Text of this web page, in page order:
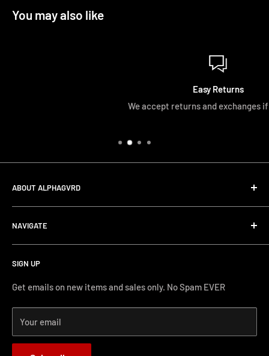
You may also like
We accept returns and exchanges if unopened
ABOUT ALPHAGVRD
Phone Support: (626) 587-0160
Monday-Friday 11AM-4PM PST
NAVIGATE
Search
Terms and Conditions
Shipping and Returns
How-to Install
Terms of Service
SIGN UP
Get emails on new items and sales only. No Spam EVER
Your email